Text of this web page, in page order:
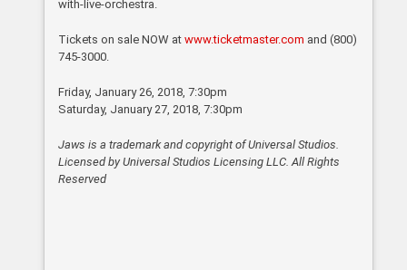
with-live-orchestra.
Tickets on sale NOW atwww.ticketmaster.com and (800)
745-3000.
Friday, January 26, 2018, 7:30pm
Saturday, January 27, 2018, 7:30pm
Jaws is a trademark and copyright of Universal Studios.
Licensed by Universal Studios LicensingLLC. All Rights
Reserved